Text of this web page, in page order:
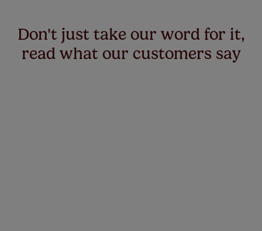
Don't just take our word for it,
read what our customers say